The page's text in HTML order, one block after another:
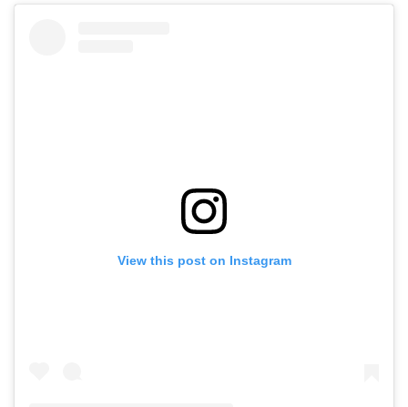
View this post on Instagram